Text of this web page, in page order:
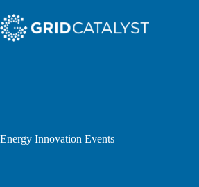
Energy Innovation Events